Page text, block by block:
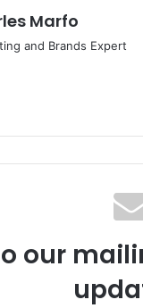
Marfo
and Brands Expert
our